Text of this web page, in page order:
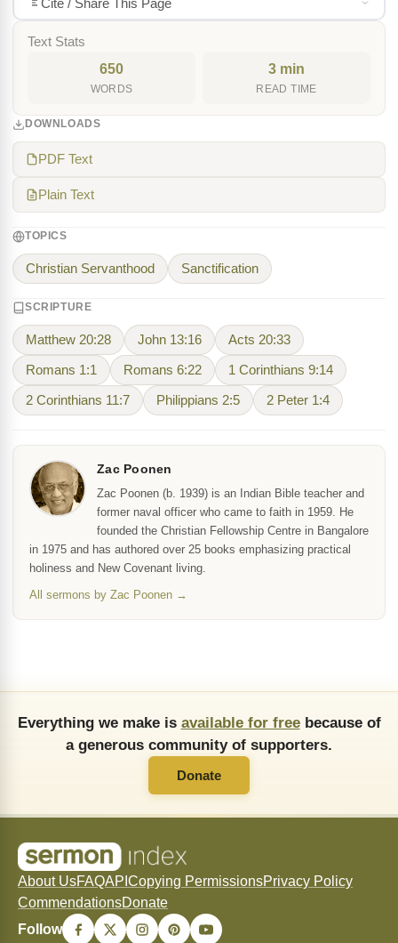
Text Stats
650
WORDS
3 min
READ TIME
DOWNLOADS
PDF Text
Plain Text
TOPICS
Christian Servanthood Sanctification
SCRIPTURE
Matthew 20:28 John 13:16 Acts 20:33
Romans 1:1 Romans 6:22 1 Corinthians 9:14
2 Corinthians 11:7 Philippians 2:5 2 Peter 1:4
Zac Poonen
Zac Poonen (b. 1939) is an Indian Bible teacher and
former naval officer who came to faith in 1959. He
founded the Christian Fellowship Centre in Bangalore
in 1975 and has authored over 25 books emphasizing practical
holiness and New Covenant living.
All sermons by Zac Poonen →
Everything we make is available for freebecause of
a generous community of supporters.
Donate
About UsFAQAPI Copying PermissionsPrivacy Policy
CommendationsDonate
Follow